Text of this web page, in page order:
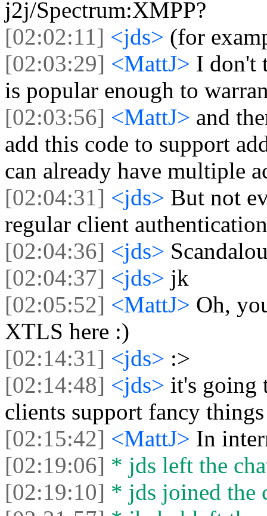
j2j/Spectrum:XMPP?
[02:02:11] <jds> (for
[02:03:29] <MattJ> I don't
is popular enough to
[02:03:56] <MattJ> and
add this code to support
can already have multiple
[02:04:31] <jds> But not
regular client
[02:04:36] <jds>
[02:04:37] <jds> jk
[02:05:52] <MattJ> Oh,
XTLS here :)
[02:14:31] <jds> :>
[02:14:48] <jds> it's going
clients support fancy
[02:15:42] <MattJ> In
[02:19:06] * jds left the
[02:19:10] * jds joined the